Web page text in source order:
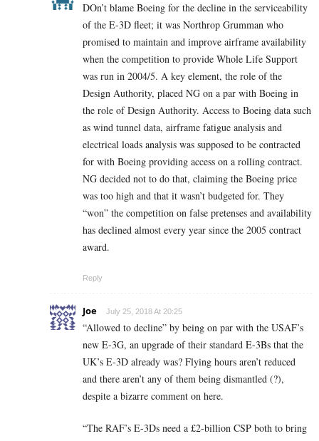
DOn’t blame Boeing for the decline in the serviceability
of the E-3D fleet; it was Northrop Grumman who
promised to maintain and improve airframe availability
when the competition to provide Whole Life Support
was run in 2004/5. A key element, the role of the
Design Authority, placed NG on a par with Boeing in
the role of Design Authority. Access to Boeing data such
as wind tunnel data, airframe fatigue analysis and
electrical loads analysis was supposed to be contracted
for with Boeing providing access on a rolling contract.
NG decided not to do that, claiming the Boeing price
was too high and that it wasn’t budgeted for. They
“won” the competition on false pretenses and availability
has declined almost every year since the 2005 contract
award.
Reply
Joe July 25, 2018 At 20:25
“Allowed to decline” by being on par with the USAF’s
new E-3G, an upgrade of their standard E-3Bs that the
UK’s E-3D already was? Flying hours aren’t reduced
and there aren’t any of them being dismantled (?),
despite a bizarre comment on here.
“The RAF’s E-3Ds need a £2-billion CSP both to bring